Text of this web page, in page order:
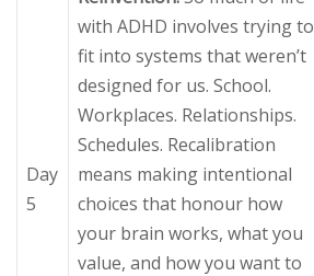
Day
5
with ADHD involves trying to
fit into systems that weren’t
designed for us. School.
Workplaces. Relationships.
Schedules. Recalibration
means making intentional
choices that honour how
your brain works, what you
value, and how you want to